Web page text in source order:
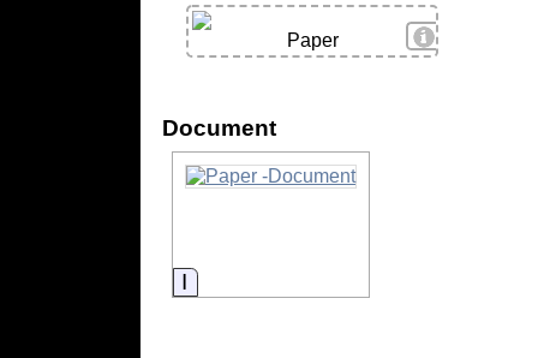
View Details
Paper
Document
Information